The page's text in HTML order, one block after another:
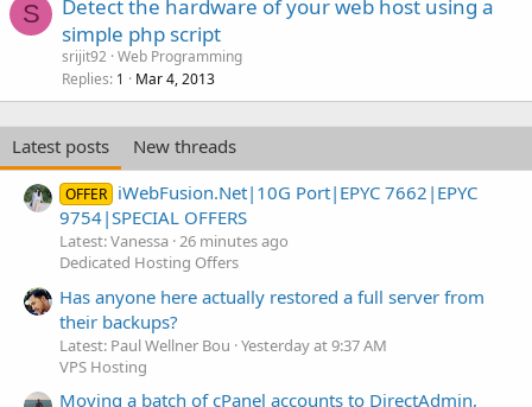
S
Detect the hardware of your web host using a
simple php script
srijit92 Web Programming
Replies 1 Mar 4, 2013
Latest posts New threads
OFFER iWebFusion.Net|10G Port|EPYC 7662|EPYC
9754|SPECIAL OFFERS
Latest: Vanessa 26 minutes ago
Dedicated Hosting Offers
Has anyone here actually restored a full server from
their backups?
Latest: Paul Wellner Bou Yesterday at 9:37 AM
VPS Hosting
Moving a batch of cPanel accounts to DirectAdmin,